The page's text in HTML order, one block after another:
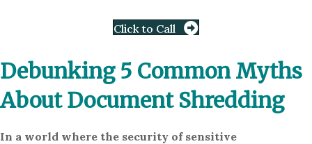
Click to Call
Debunking 5 Common Myths
About Document Shredding
In a world where the security of sensitive